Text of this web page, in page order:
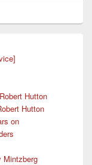
Hutton
Hutton
on
Mintzberg